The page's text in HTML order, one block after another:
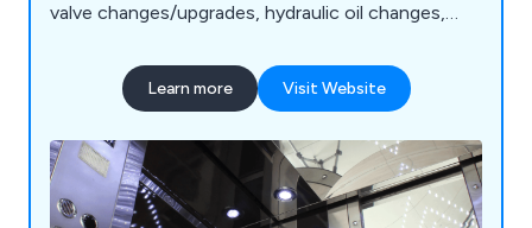
valve changes/upgrades, hydraulic oil changes,
hose replacement, oil coolers, pipe rupture valves,
A3 gate lock valves, chains/roping, borehole
power unit accessories, diverter re-bush and
more.
Learn more Visit Website